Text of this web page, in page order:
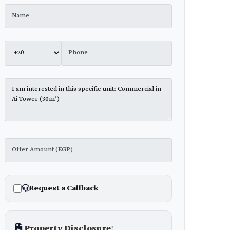
Request a Callback